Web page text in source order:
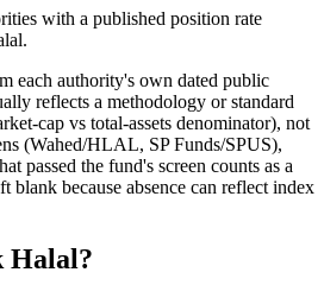
with a published position rate
each authority's own dated public
reflects a methodology or standard
cap vs total-assets denominator), not
(Wahed/HLAL, SP Funds/SPUS),
passed the fund's screen counts as a
because absence can reflect index
Halal?